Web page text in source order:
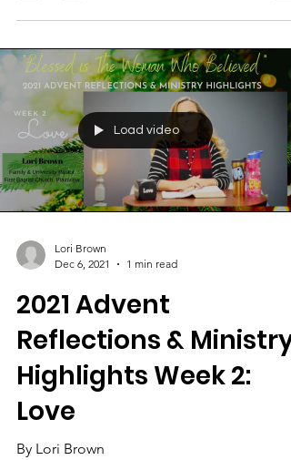
Load video
Dec 6, 2021
1 min read
2021 Advent
Reflections & Ministry
Highlights Week 2:
Love